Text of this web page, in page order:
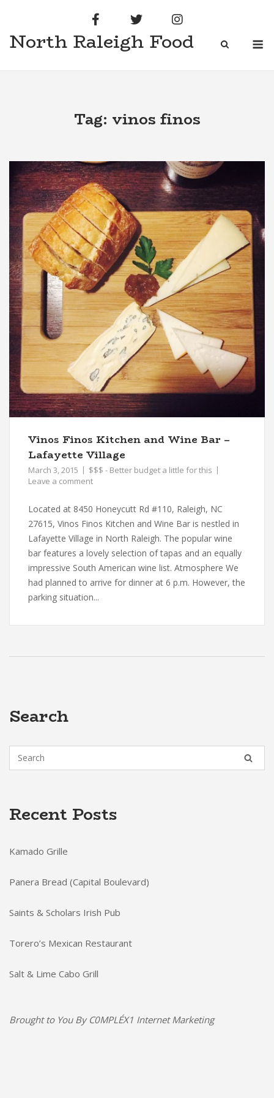
content
North Raleigh Food
Tag: vinos finos
Vinos Finos Kitchen and Wine Bar –
Lafayette Village
March 3, 2015
$$$ - Better budget a little for this
Leave a comment
Located at 8450 Honeycutt Rd #110, Raleigh, NC
27615, Vinos Finos Kitchen and Wine Bar is nestled in
Lafayette Village in North Raleigh. The popular wine
bar features a lovely selection of tapas and an equally
impressive South American wine list. Atmosphere We
had planned to arrive for dinner at 6 p.m. However, the
parking situation...
Search
Recent Posts
Kamado Grille
Panera Bread (Capital Boulevard)
Saints & Scholars Irish Pub
Torero’s Mexican Restaurant
Salt & Lime Cabo Grill
Brought to You By C0MPLÉX1 Internet Marketing